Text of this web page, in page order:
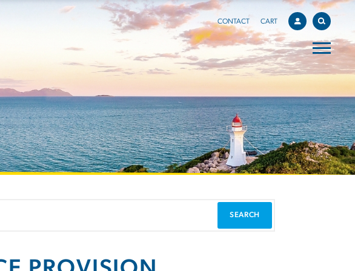
CONTACT CART